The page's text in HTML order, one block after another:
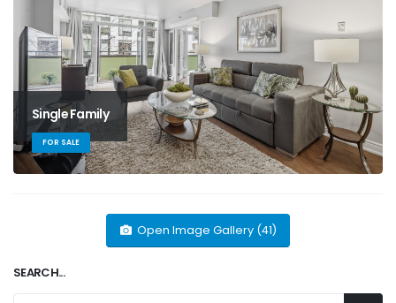
Single Family
FOR SALE
Open Image Gallery (41)
SEARCH...